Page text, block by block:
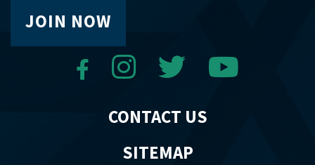
JOIN NOW
CONTACT US
SITEMAP